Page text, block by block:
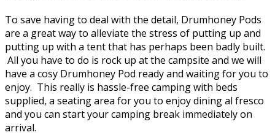
To save having to deal with the detail, Drumhoney Pods
are a great way to alleviate the stress of putting up and
putting up with a tent that has perhaps been badly built.
All you have to do is rock up at the campsite and we will
have a cosy Drumhoney Pod ready and waiting for you to
enjoy. This really is hassle-free camping with beds
supplied, a seating area for you to enjoy dining al fresco
and you can start your camping break immediately on
arrival.